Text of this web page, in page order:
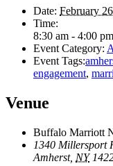
Date: February
Time:
8:30 am - 4:00 pm
Event Category:
Event Tags:
engagement,
Venue
Buffalo Marriott
1340 Millersport
Amherst, NY